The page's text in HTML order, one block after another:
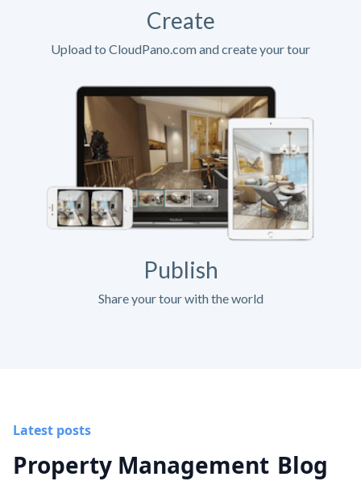
Create
Upload to CloudPano.com and create your tour
Publish
Share your tour with the world
Latest posts
Property Management Blog